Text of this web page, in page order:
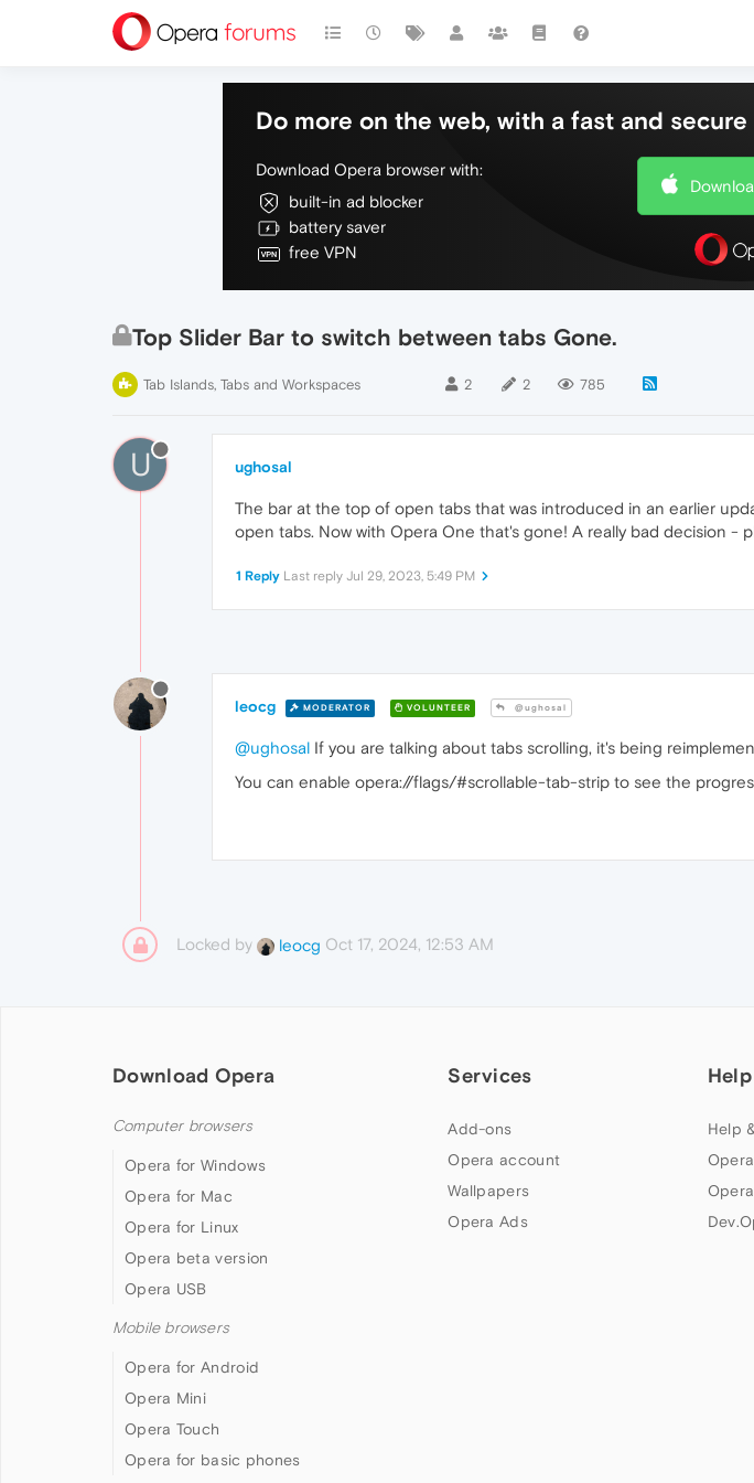
Do more on the web, with a fast and secure
Download Opera browser with:
built-in ad blocker
battery saver
free VPN
Top Slider Bar to switch between tabs Gone.
Tab Islands, Tabs and Workspaces 2 2 785
U ughosal
The bar at the top of open tabs that was introduced in an earlier
open tabs. Now with Opera One that's gone! A really bad decision -
1 Reply Last reply Jul 29, 2023, 5:49 PM
leocg MODERATOR VOLUNTEER @ughosal
@ughosal If you are talking about tabs scrolling, it's being
You can enable opera://flags/#scrollable-tab-strip to see the
Locked by leocg Oct 17, 2024, 12:53 AM
Download Opera
Computer browsers
Opera for Windows
Opera for Mac
Opera for Linux
Opera beta version
Opera USB
Mobile browsers
Opera for Android
Opera Mini
Opera Touch
Opera for basic phones
Services
Add-ons
Opera account
Wallpapers
Opera Ads
Help
Help